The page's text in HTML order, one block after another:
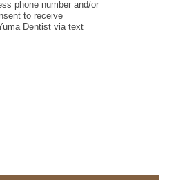
phone number and/or
to receive
Dentist via text